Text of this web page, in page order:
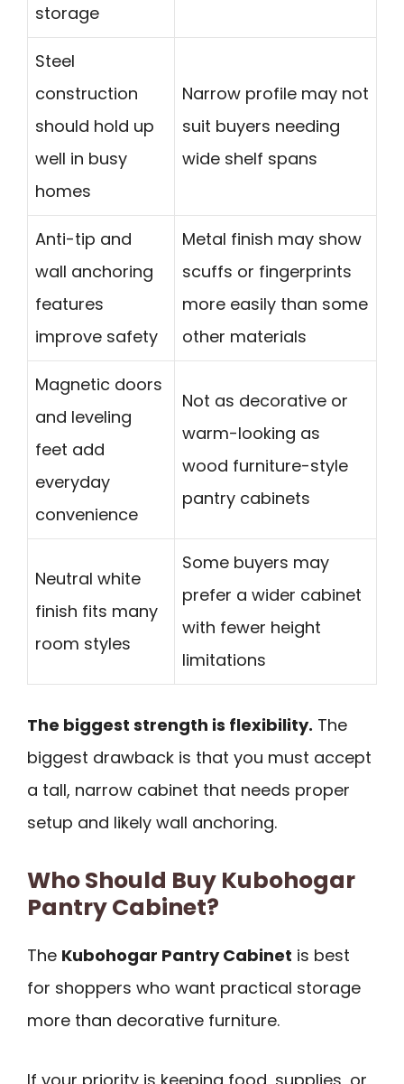
storage
Steel
construction
should hold up
well in busy
homes
Narrow profile may not
suit buyers needing
wide shelf spans
Anti-tip and
wall anchoring
features
improve safety
Metal finish may show
scuffs or fingerprints
more easily than some
other materials
Magnetic doors
and leveling
feet add
everyday
convenience
Not as decorative or
warm-looking as
wood furniture-style
pantry cabinets
Neutral white
finish fits many
room styles
Some buyers may
prefer a wider cabinet
with fewer height
limitations
The biggest strength is flexibility. The
biggest drawback is that you must accept
a tall, narrow cabinet that needs proper
setup and likely wall anchoring.
Who Should Buy Kubohogar
Pantry Cabinet?
The Kubohogar Pantry Cabinet is best
for shoppers who want practical storage
more than decorative furniture.